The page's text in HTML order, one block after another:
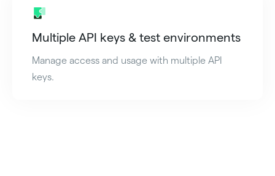
Multiple API keys & test environments
Manage access and usage with multiple API
keys.